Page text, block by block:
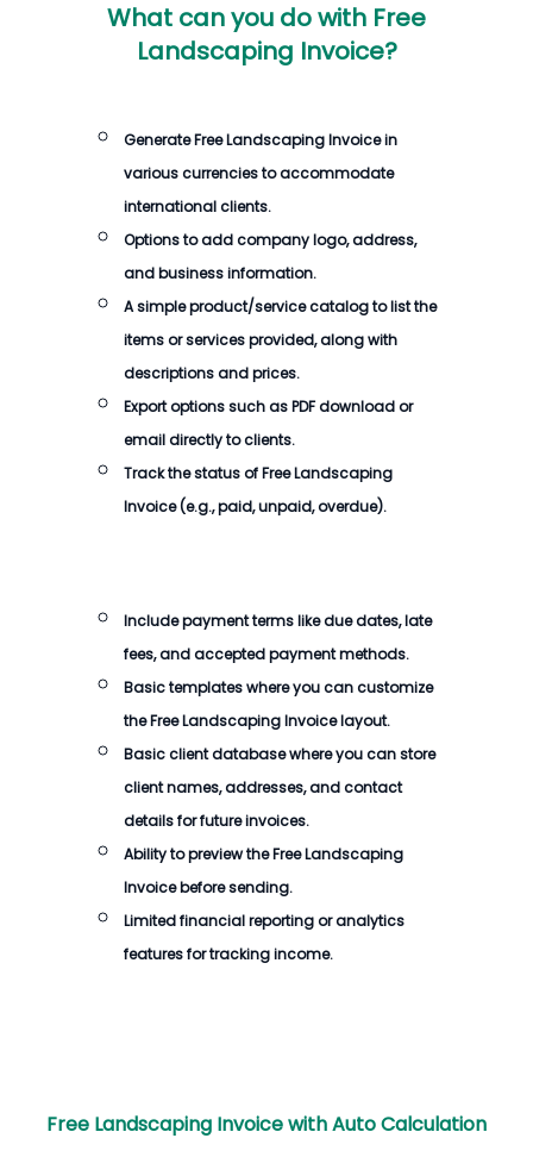
What can you do with Free
Landscaping Invoice?
GenerateFree Landscaping Invoicein
various currencies to accommodate
international clients.
Options to add company logo, address,
and business information.
A simple product/service catalog to list the
items or services provided, along with
descriptions and prices.
Export options such as PDF download or
email directly to clients.
Track the status ofFree Landscaping
Invoice(e.g., paid, unpaid, overdue).
Include payment terms like due dates, late
fees, and accepted payment methods.
Basic templates where you can customize
theFree Landscaping Invoicelayout.
Basic client database where you can store
client names, addresses, and contact
details for future invoices.
Ability to preview theFree Landscaping
Invoicebefore sending.
Limited financial reporting or analytics
features for tracking income.
Free Landscaping Invoice with Auto Calculation